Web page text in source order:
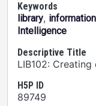
Keywords
library,
Intelligence
Descriptive Title
LIB102:
H5P ID
89749